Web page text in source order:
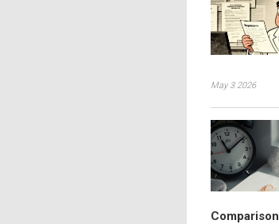
May 3 2026
Comparison